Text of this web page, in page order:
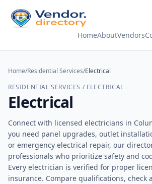
HomeAboutVendors
Home/Residential Services/Electrical
RESIDENTIAL SERVICES / ELECTRICAL
Electrical
Connect with licensed electricians in
you need panel upgrades, outlet
or emergency electrical repair, our
professionals who prioritize safety and
Every electrician is verified for proper
insurance. Compare qualifications, check